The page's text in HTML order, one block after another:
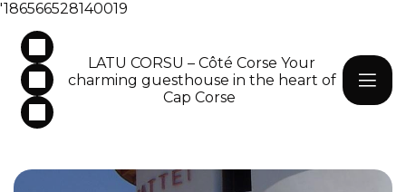
'186566528140019
LATU CORSU – Côté Corse Your
charming guesthouse in the heart of
Cap Corse